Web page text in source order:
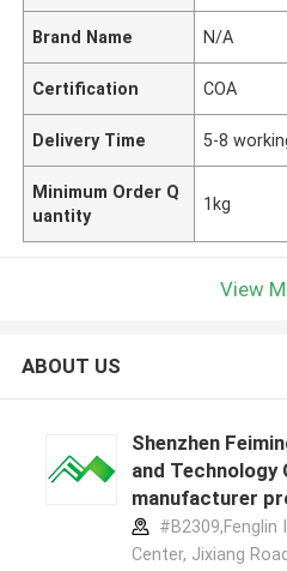
Brand Name N/A
Certification COA
Delivery Time 5-8
Minimum Order Q
uantity
1kg
View
ABOUT US
Shenzhen
and Technology
manufacturer
#B2309,Fenglin
Center, Jixiang